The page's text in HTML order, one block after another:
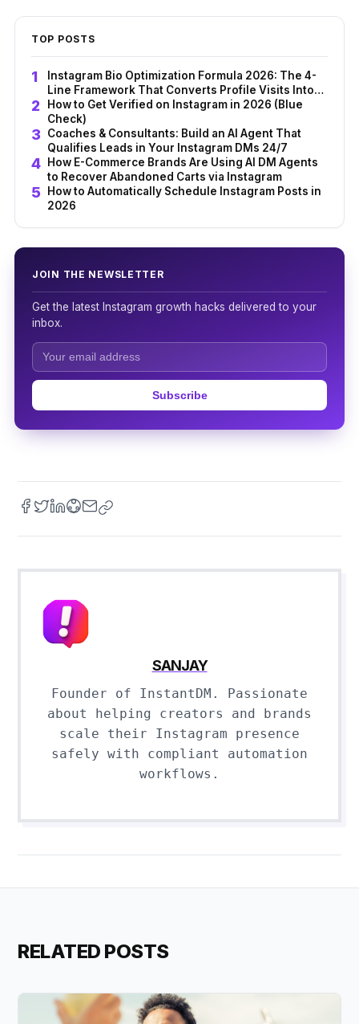
TOP POSTS
Instagram Bio Optimization Formula 2026: The 4-
Line Framework That Converts Profile Visits Into
Followers
How to Get Verified on Instagram in 2026 (Blue
Check)
Coaches & Consultants: Build an AI Agent That
Qualifies Leads in Your Instagram DMs 24/7
How E-Commerce Brands Are Using AI DM Agents
to Recover Abandoned Carts via Instagram
How to Automatically Schedule Instagram Posts in
2026
JOIN THE NEWSLETTER
Get the latest Instagram growth hacks delivered to your
inbox.
Subscribe
SANJAY
Founder of InstantDM. Passionate
about helping creators and brands
scale their Instagram presence
safely with compliant automation
workflows.
RELATED POSTS